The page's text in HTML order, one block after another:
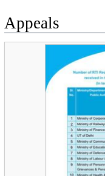
Appeals